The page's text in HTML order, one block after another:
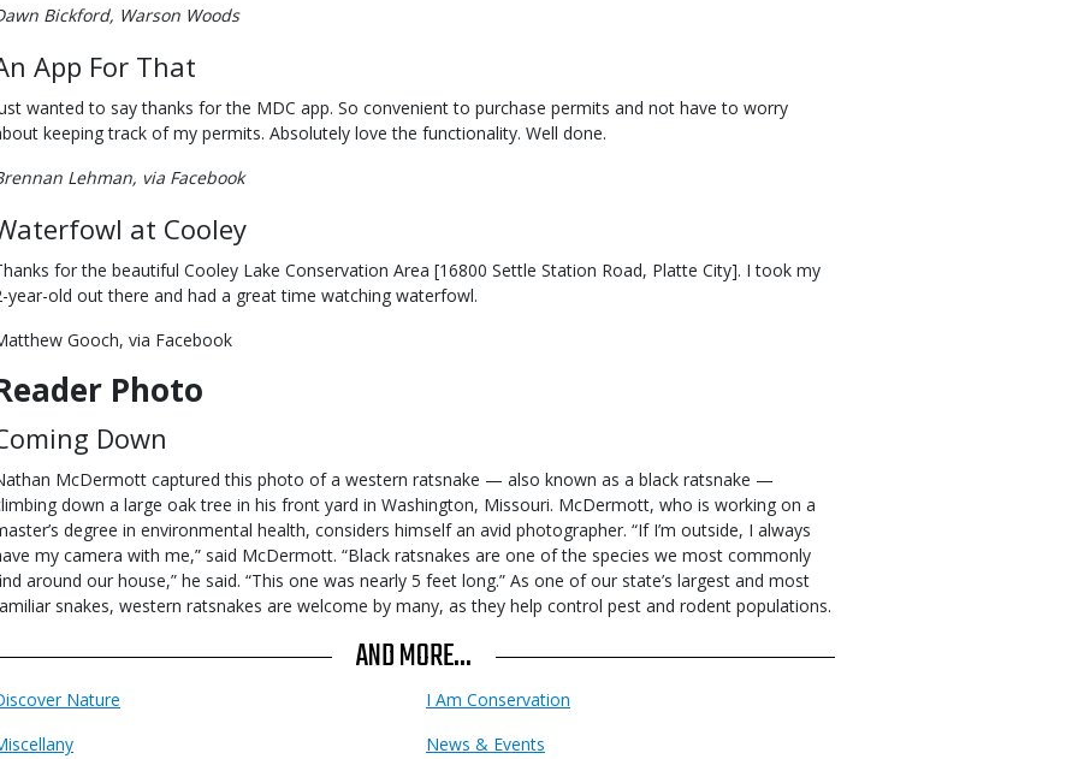
Bickford, Warson Woods
App For That
wanted to say thanks for the MDC app. So convenient to purchase permits and not have to worry
keeping track of my permits. Absolutely love the functionality. Well done.
Lehman, via Facebook
at Cooley
for the beautiful Cooley Lake Conservation Area [16800 Settle Station Road, Platte City]. I took my
year-old out there and had a great time watching waterfowl.
Gooch, via Facebook
Photo
Down
McDermott captured this photo of a western ratsnake — also known as a black ratsnake —
down a large oak tree in his front yard in Washington, Missouri. McDermott, who is working on a
degree in environmental health, considers himself an avid photographer. “If I’m outside, I always
my camera with me,” said McDermott. “Black ratsnakes are one of the species we most commonly
around our house,” he said. “This one was nearly 5 feet long.” As one of our state’s largest and most
snakes, western ratsnakes are welcome by many, as they help control pest and rodent populations.
AND MORE...
Nature
I Am Conservation
News & Events